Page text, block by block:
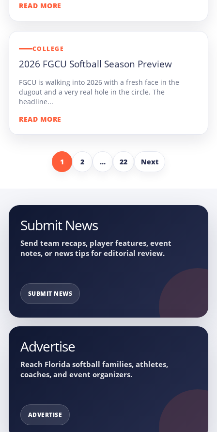
READ MORE
COLLEGE
2026 FGCU Softball Season Preview
FGCU is walking into 2026 with a fresh face in the
dugout and a very real hole in the circle. The
headline...
READ MORE
1 2 … 22 Next
Submit News
Send team recaps, player features, event
notes, or news tips for editorial review.
SUBMIT NEWS
Advertise
Reach Florida softball families, athletes,
coaches, and event organizers.
ADVERTISE